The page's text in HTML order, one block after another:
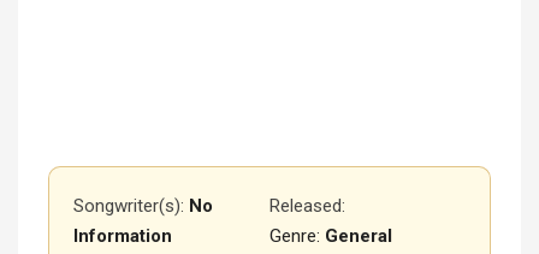
Songwriter(s): No
Information
Released:
Genre: General